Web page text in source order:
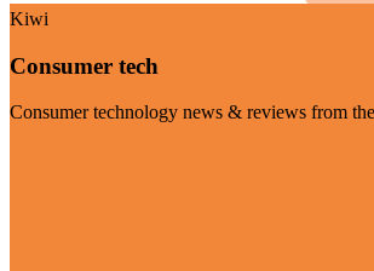
Kiwi
Consumer tech
Consumer technology news & reviews from